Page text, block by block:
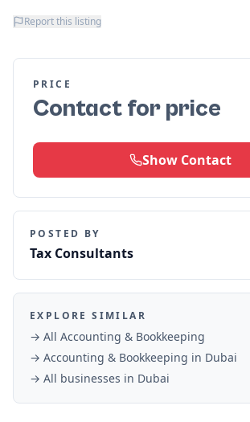
Report this listing
PRICE
Contact for price
Show Contact
POSTED BY
Tax Consultants
EXPLORE SIMILAR
→ All Accounting & Bookkeeping
→ Accounting & Bookkeeping in Dubai
→ All businesses in Dubai